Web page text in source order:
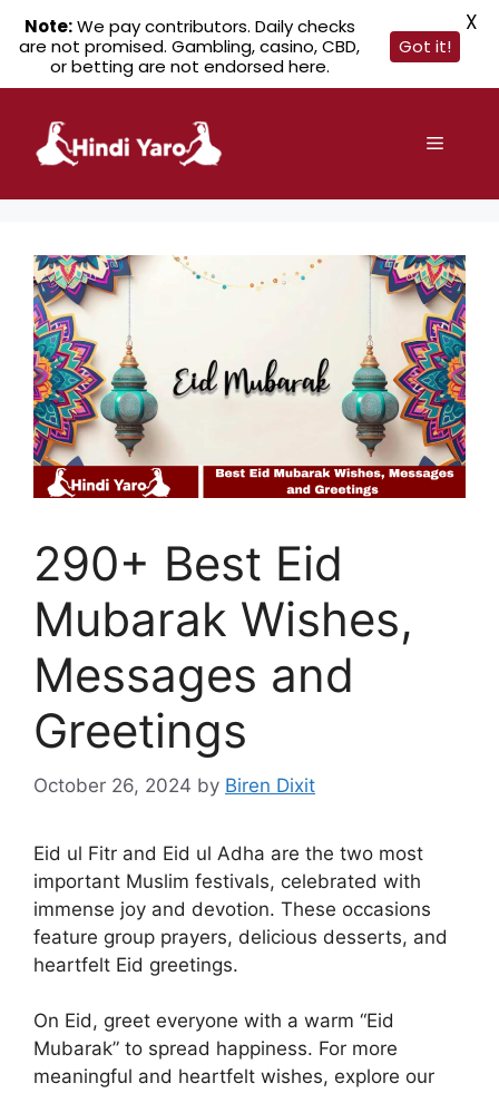
content
Menu
290+ Best Eid
Mubarak Wishes,
Messages and
Greetings
October 26, 2024 by Biren Dixit
Eid ul Fitr and Eid ul Adha are the two most
important Muslim festivals, celebrated with
immense joy and devotion. These occasions
feature group prayers, delicious desserts, and
heartfelt Eid greetings.
On Eid, greet everyone with a warm “Eid
Mubarak” to spread happiness. For more
meaningful and heartfelt wishes, explore our
Note:We pay contributors. Daily checks
are not promised. Gambling, casino, CBD,
or betting are not endorsed here.
Got it!
X